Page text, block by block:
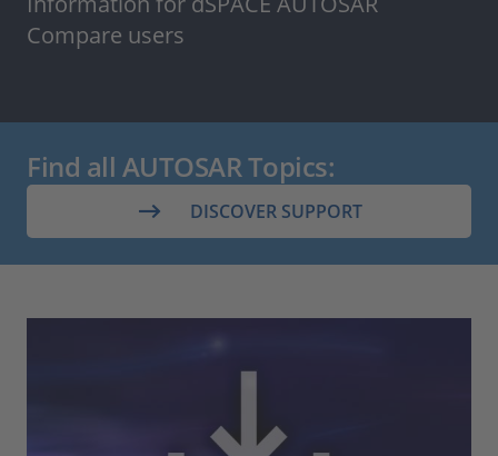
Compare users
Find all AUTOSAR Topics:
DISCOVER SUPPORT